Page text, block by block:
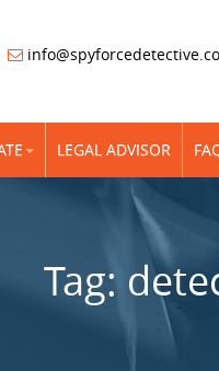
LEGAL ADVISOR
Tag: